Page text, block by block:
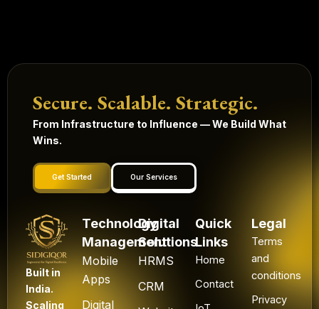
Secure. Scalable. Strategic.
From Infrastructure to Influence — We Build What
Wins.
Get Started Our Services
Built in
India.
Scaling
Technology
Management
Mobile
Apps
Digital
Digital
Solutions
HRMS
CRM
Quick
Links
Home
Contact
Legal
Terms
and
conditions
Privacy